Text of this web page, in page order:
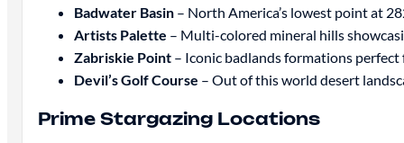
Badwater Basin– North America’s lowest point at
Artists Palette – Multi-colored mineral hills
Zabriskie Point– Iconic badlands formations
Devil’s Golf Course – Out of this world desert
Prime Stargazing Locations